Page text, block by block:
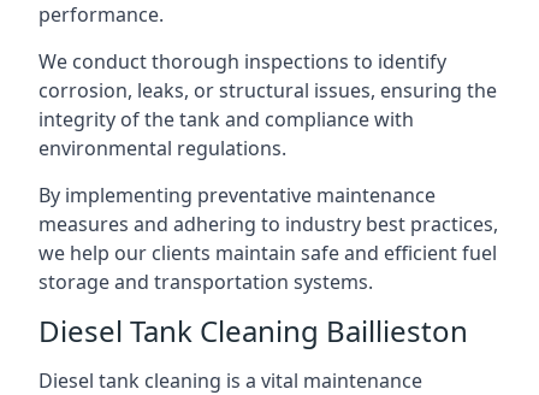
performance.
We conduct thorough inspections to identify
corrosion, leaks, or structural issues, ensuring the
integrity of the tank and compliance with
environmental regulations.
By implementing preventative maintenance
measures and adhering to industry best practices,
we help our clients maintain safe and efficient fuel
storage and transportation systems.
Diesel Tank Cleaning Baillieston
Diesel tank cleaning is a vital maintenance